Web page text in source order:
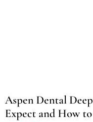
Aspen Dental
Expect and How